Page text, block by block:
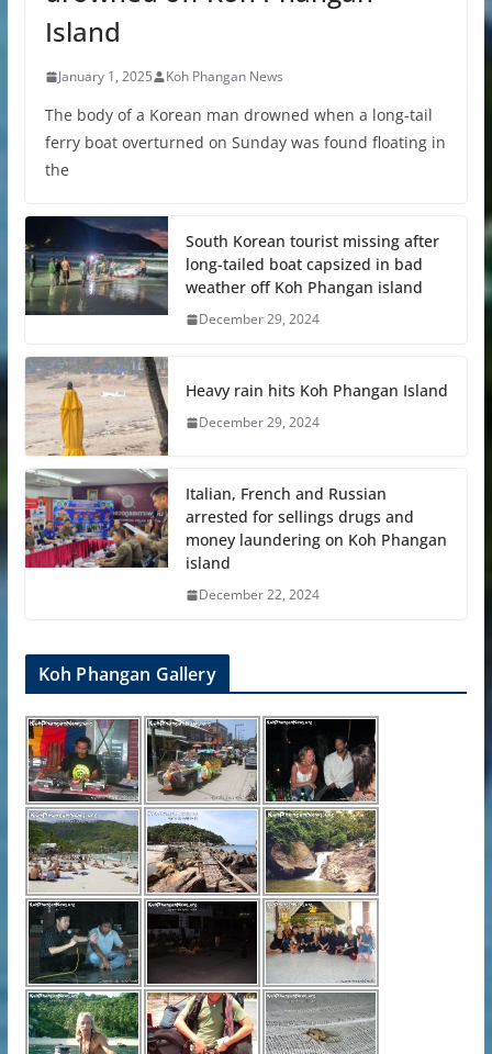
Island
January 1, 2025 Koh Phangan News
The body of a Korean man drowned when a long-tail
ferry boat overturned on Sunday was found floating in
the
South Korean tourist missing after
long-tailed boat capsized in bad
weather off Koh Phangan island
December 29, 2024
Heavy rain hits Koh Phangan Island
December 29, 2024
Italian, French and Russian
arrested for sellings drugs and
money laundering on Koh Phangan
island
December 22, 2024
Koh Phangan Gallery